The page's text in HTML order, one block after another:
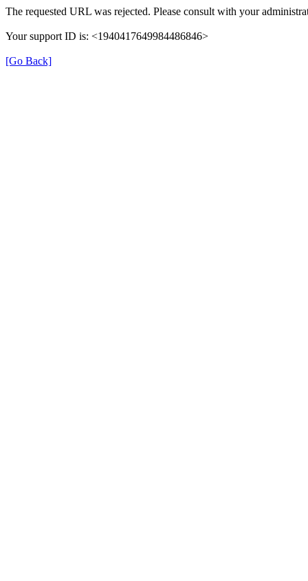
The requested URL was rejected. Please consult with your
Your support ID is: <1940417649984486846>
[Go Back]